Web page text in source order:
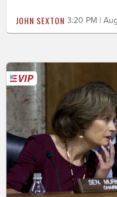
JOHN SEXTON 3:20 PM |